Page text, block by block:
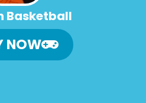
Basketball
NOW